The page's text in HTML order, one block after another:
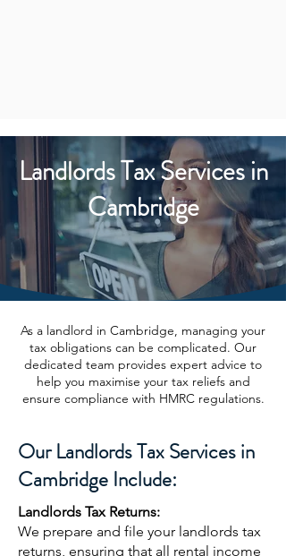
Landlords Tax Services in
Cambridge
As a landlord in Cambridge, managing your
tax obligations can be complicated. Our
dedicated team provides expert advice to
help you maximise your tax reliefs and
ensure compliance with HMRC regulations.
Our Landlords Tax Services in
Cambridge Include:
Landlords Tax Returns:
We prepare and file your landlords tax
returns, ensuring that all rental income